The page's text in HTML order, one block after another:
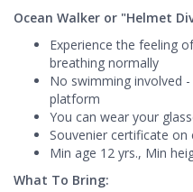
Ocean Walker or "Helmet
Experience the feeling
breathing normally
No swimming involved
platform
You can wear your
Souvenier certificate
Min age 12 yrs., Min
What To Bring: